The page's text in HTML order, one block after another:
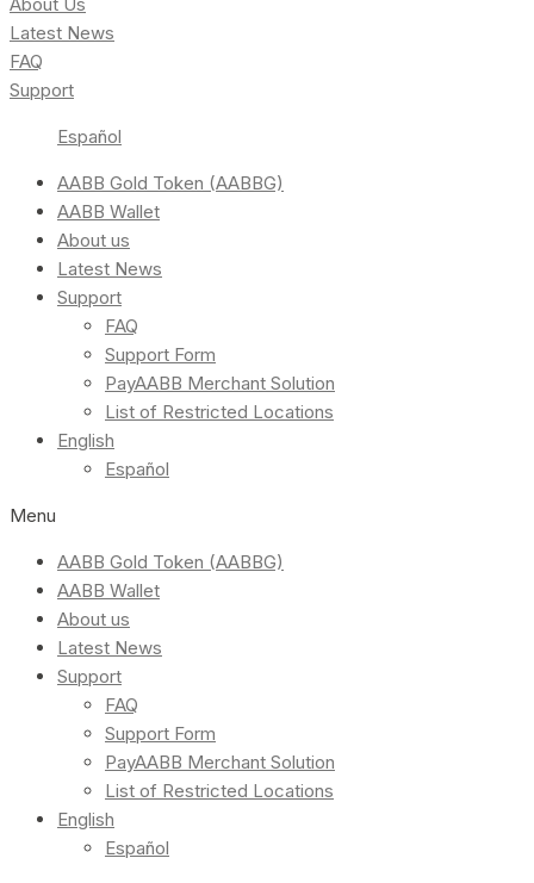
Latest News
FAQ
Support
Español
AABB Gold Token (AABBG)
AABB Wallet
About us
Latest News
Support
FAQ
Support Form
PayAABB Merchant Solution
List of Restricted Locations
English
Español
Menu
AABB Gold Token (AABBG)
AABB Wallet
About us
Latest News
Support
FAQ
Support Form
PayAABB Merchant Solution
List of Restricted Locations
English
Español